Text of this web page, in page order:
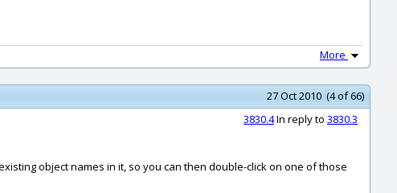
More
27 Oct 2010 (4 of 66)
3830.4In reply to 3830.3
object names in it, so you can then double-click on one of those